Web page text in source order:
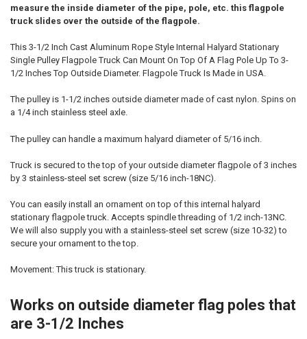
measure the inside diameter of the pipe, pole, etc. this flagpole
truck slides over the outside of the flagpole.
This 3-1/2 Inch Cast Aluminum Rope Style Internal Halyard Stationary
Single Pulley Flagpole Truck Can Mount On Top Of A Flag Pole Up To 3-
1/2 Inches Top Outside Diameter. Flagpole Truck Is Made in USA.
The pulley is 1-1/2 inches outside diameter made of cast nylon. Spins on
a 1/4 inch stainless steel axle.
The pulley can handle a maximum halyard diameter of 5/16 inch.
Truck is secured to the top of your outside diameter flagpole of 3 inches
by 3 stainless-steel set screw (size 5/16 inch-18NC).
You can easily install an ornament on top of this internal halyard
stationary flagpole truck. Accepts spindle threading of 1/2 inch-13NC.
We will also supply you with a stainless-steel set screw (size 10-32) to
secure your ornament to the top.
Movement: This truck is stationary.
Works on outside diameter flag poles that
are 3-1/2 Inches